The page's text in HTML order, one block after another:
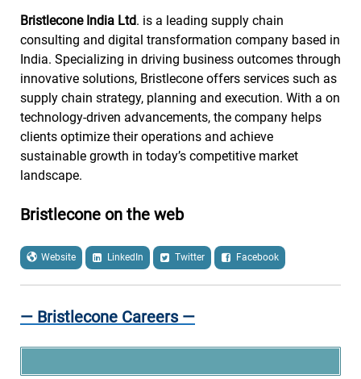
Bristlecone India Ltd. is a leading supply chain
consulting and digital transformation company based in
India. Specializing in driving business outcomes through
innovative solutions, Bristlecone offers services such as
supply chain strategy, planning and execution. With a on
technology-driven advancements, the company helps
clients optimize their operations and achieve
sustainable growth in today’s competitive market
landscape.
Bristlecone on the web
Website LinkedIn Twitter Facebook
— Bristlecone Careers —